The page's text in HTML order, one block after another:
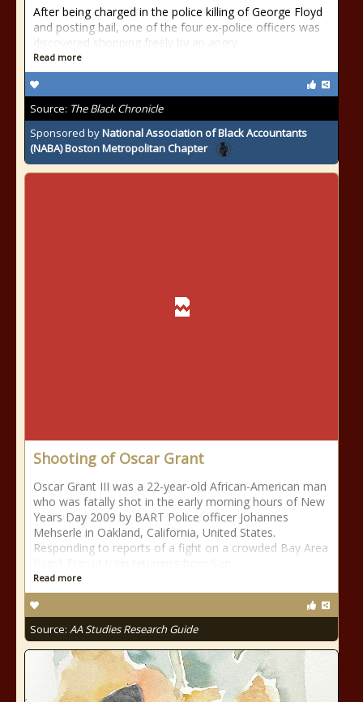
After being charged in the police killing of George Floyd
and posting bail, one of the four ex-police officers was
discovered shopping freely by an angry
Read more
Source: The Black Chronicle
Sponsored byNational Association of Black Accountants
(NABA) Boston Metropolitan Chapter
Shooting of Oscar Grant
Oscar Grant III was a 22-year-old African-American man
who was fatally shot in the early morning hours of New
Years Day 2009 by BART Police officer Johannes
Mehserle in Oakland, California, United States.
Responding to reports of a fight on a crowded Bay Area
Read more
Source: AA Studies Research Guide